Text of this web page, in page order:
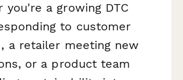
you're a growing DTC
to customer
a retailer meeting new
or a product team